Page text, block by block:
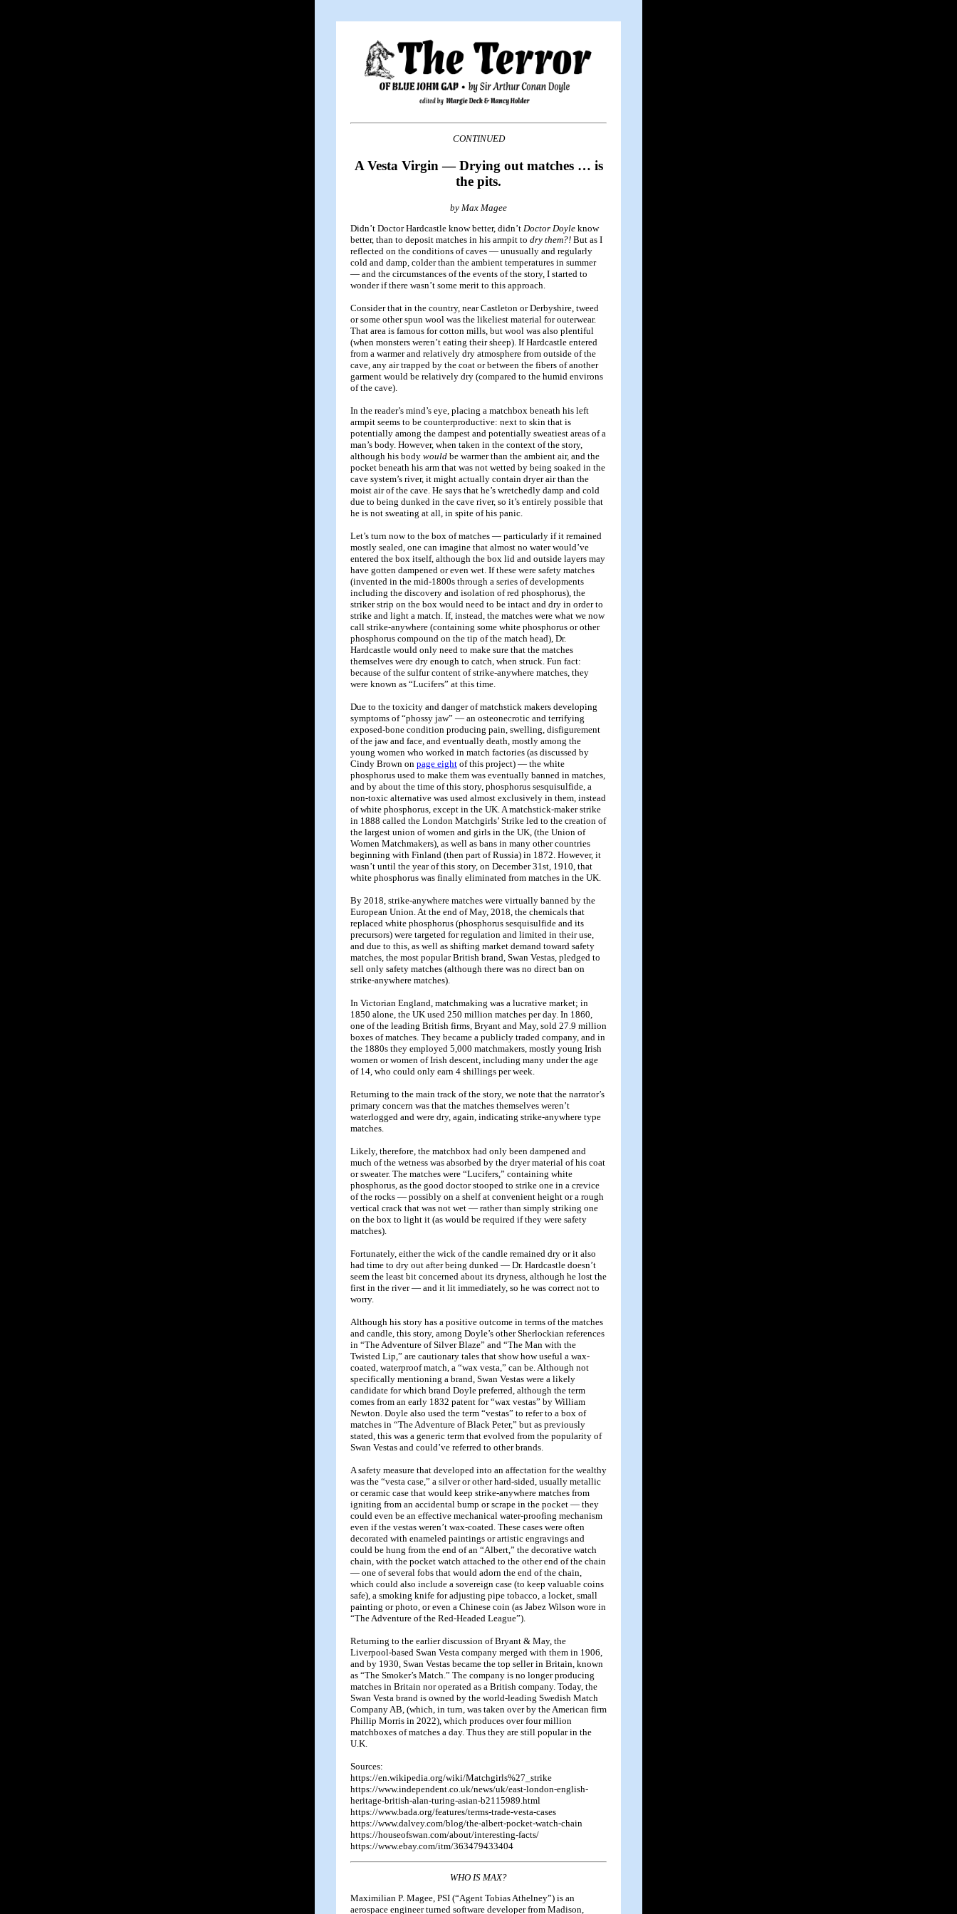
CONTINUED
A Vesta Virgin — Drying out matches … is
the pits.
by Max Magee
Didn’t Doctor Hardcastle know better, didn’t Doctor Doyle know
better, than to deposit matches in his armpit to dry them?! But as I
reflected on the conditions of caves — unusually and regularly
cold and damp, colder than the ambient temperatures in summer
— and the circumstances of the events of the story, I started to
wonder if there wasn’t some merit to this approach.
Consider that in the country, near Castleton or Derbyshire, tweed
or some other spun wool was the likeliest material for outerwear.
That area is famous for cotton mills, but wool was also plentiful
(when monsters weren’t eating their sheep). If Hardcastle entered
from a warmer and relatively dry atmosphere from outside of the
cave, any air trapped by the coat or between the fibers of another
garment would be relatively dry (compared to the humid environs
of the cave).
In the reader’s mind’s eye, placing a matchbox beneath his left
armpit seems to be counterproductive: next to skin that is
potentially among the dampest and potentially sweatiest areas of a
man’s body. However, when taken in the context of the story,
although his body would be warmer than the ambient air, and the
pocket beneath his arm that was not wetted by being soaked in the
cave system’s river, it might actually contain dryer air than the
moist air of the cave. He says that he’s wretchedly damp and cold
due to being dunked in the cave river, so it’s entirely possible that
he is not sweating at all, in spite of his panic.
Let’s turn now to the box of matches — particularly if it remained
mostly sealed, one can imagine that almost no water would’ve
entered the box itself, although the box lid and outside layers may
have gotten dampened or even wet. If these were safety matches
(invented in the mid-1800s through a series of developments
including the discovery and isolation of red phosphorus), the
striker strip on the box would need to be intact and dry in order to
strike and light a match. If, instead, the matches were what we now
call strike-anywhere (containing some white phosphorus or other
phosphorus compound on the tip of the match head), Dr.
Hardcastle would only need to make sure that the matches
themselves were dry enough to catch, when struck. Fun fact:
because of the sulfur content of strike-anywhere matches, they
were known as “Lucifers” at this time.
Due to the toxicity and danger of matchstick makers developing
symptoms of “phossy jaw” — an osteonecrotic and terrifying
exposed-bone condition producing pain, swelling, disfigurement
of the jaw and face, and eventually death, mostly among the
young women who worked in match factories (as discussed by
Cindy Brown on page eight of this project) — the white
phosphorus used to make them was eventually banned in matches,
and by about the time of this story, phosphorus sesquisulfide, a
non-toxic alternative was used almost exclusively in them, instead
of white phosphorus, except in the UK. A matchstick-maker strike
in 1888 called the London Matchgirls’ Strike led to the creation of
the largest union of women and girls in the UK, (the Union of
Women Matchmakers), as well as bans in many other countries
beginning with Finland (then part of Russia) in 1872. However, it
wasn’t until the year of this story, on December 31st, 1910, that
white phosphorus was finally eliminated from matches in the UK.
By 2018, strike-anywhere matches were virtually banned by the
European Union. At the end of May, 2018, the chemicals that
replaced white phosphorus (phosphorus sesquisulfide and its
precursors) were targeted for regulation and limited in their use,
and due to this, as well as shifting market demand toward safety
matches, the most popular British brand, Swan Vestas, pledged to
sell only safety matches (although there was no direct ban on
strike-anywhere matches).
In Victorian England, matchmaking was a lucrative market; in
1850 alone, the UK used 250 million matches per day. In 1860,
one of the leading British firms, Bryant and May, sold 27.9 million
boxes of matches. They became a publicly traded company, and in
the 1880s they employed 5,000 matchmakers, mostly young Irish
women or women of Irish descent, including many under the age
of 14, who could only earn 4 shillings per week.
Returning to the main track of the story, we note that the narrator’s
primary concern was that the matches themselves weren’t
waterlogged and were dry, again, indicating strike-anywhere type
matches.
Likely, therefore, the matchbox had only been dampened and
much of the wetness was absorbed by the dryer material of his coat
or sweater. The matches were “Lucifers,” containing white
phosphorus, as the good doctor stooped to strike one in a crevice
of the rocks — possibly on a shelf at convenient height or a rough
vertical crack that was not wet — rather than simply striking one
on the box to light it (as would be required if they were safety
matches).
Fortunately, either the wick of the candle remained dry or it also
had time to dry out after being dunked — Dr. Hardcastle doesn’t
seem the least bit concerned about its dryness, although he lost the
first in the river — and it lit immediately, so he was correct not to
worry.
Although his story has a positive outcome in terms of the matches
and candle, this story, among Doyle’s other Sherlockian references
in “The Adventure of Silver Blaze” and “The Man with the
Twisted Lip,” are cautionary tales that show how useful a wax-
coated, waterproof match, a “wax vesta,” can be. Although not
specifically mentioning a brand, Swan Vestas were a likely
candidate for which brand Doyle preferred, although the term
comes from an early 1832 patent for “wax vestas” by William
Newton. Doyle also used the term “vestas” to refer to a box of
matches in “The Adventure of Black Peter,” but as previously
stated, this was a generic term that evolved from the popularity of
Swan Vestas and could’ve referred to other brands.
A safety measure that developed into an affectation for the wealthy
was the “vesta case,” a silver or other hard-sided, usually metallic
or ceramic case that would keep strike-anywhere matches from
igniting from an accidental bump or scrape in the pocket — they
could even be an effective mechanical water-proofing mechanism
even if the vestas weren’t wax-coated. These cases were often
decorated with enameled paintings or artistic engravings and
could be hung from the end of an “Albert,” the decorative watch
chain, with the pocket watch attached to the other end of the chain
— one of several fobs that would adorn the end of the chain,
which could also include a sovereign case (to keep valuable coins
safe), a smoking knife for adjusting pipe tobacco, a locket, small
painting or photo, or even a Chinese coin (as Jabez Wilson wore in
“The Adventure of the Red-Headed League”).
Returning to the earlier discussion of Bryant & May, the
Liverpool-based Swan Vesta company merged with them in 1906,
and by 1930, Swan Vestas became the top seller in Britain, known
as “The Smoker’s Match.” The company is no longer producing
matches in Britain nor operated as a British company. Today, the
Swan Vesta brand is owned by the world-leading Swedish Match
Company AB, (which, in turn, was taken over by the American firm
Phillip Morris in 2022), which produces over four million
matchboxes of matches a day. Thus they are still popular in the
U.K.
Sources:
https://en.wikipedia.org/wiki/Matchgirls%27_strike
https://www.independent.co.uk/news/uk/east-london-english-
heritage-british-alan-turing-asian-b2115989.html
https://www.bada.org/features/terms-trade-vesta-cases
https://www.dalvey.com/blog/the-albert-pocket-watch-chain
https://houseofswan.com/about/interesting-facts/
https://www.ebay.com/itm/363479433404
WHO IS MAX?
Maximilian P. Magee, PSI (“Agent Tobias Athelney”) is an
aerospace engineer turned software developer from Madison,